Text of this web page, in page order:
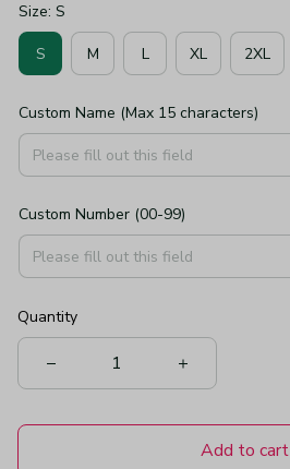
Size: S
S M L XL 2XL
Custom Name (Max 15 characters)
Custom Number (00-99)
Quantity
Add to cart